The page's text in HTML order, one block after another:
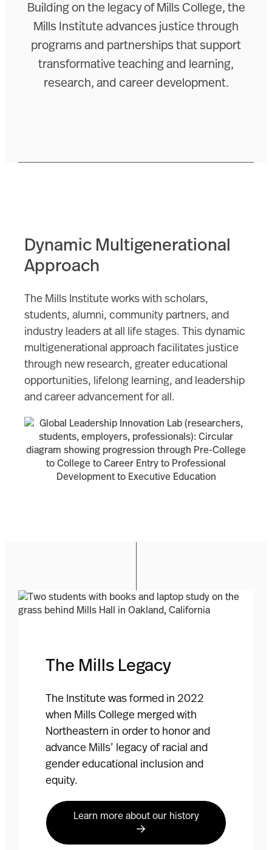
Building on the legacy of Mills College, the
Mills Institute advances justice through
programs and partnerships that support
transformative teaching and learning,
research, and career development.
Dynamic Multigenerational
Approach
The Mills Institute works with scholars,
students, alumni, community partners, and
industry leaders at all life stages. This dynamic
multigenerational approach facilitates justice
through new research, greater educational
opportunities, lifelong learning, and leadership
and career advancement for all.
The Mills Legacy
The Institute was formed in 2022
when Mills College merged with
Northeastern in order to honor and
advance Mills’ legacy of racial and
gender educational inclusion and
equity.
Learn more about our history